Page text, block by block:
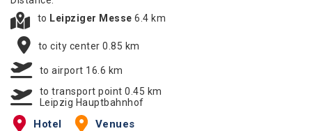
to Leipziger Messe 6.4 km
to city center 0.85 km
to airport 16.6 km
to transport point 0.45 km
Leipzig Hauptbahnhof
Hotel Venues